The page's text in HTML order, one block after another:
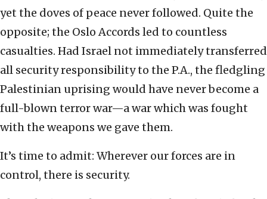
yet the doves of peace never followed. Quite the
opposite; the Oslo Accords led to countless
casualties. Had Israel not immediately transferred
all security responsibility to the P.A., the fledgling
Palestinian uprising would have never become a
full-blown terror war—a war which was fought
with the weapons we gave them.
It’s time to admit: Wherever our forces are in
control, there is security.